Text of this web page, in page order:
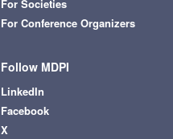
For Societies
For Conference Organizers
Follow MDPI
LinkedIn
Facebook
X